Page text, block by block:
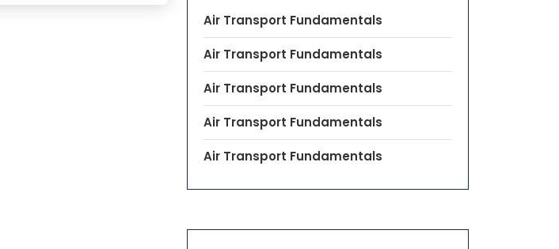
Air Transport Fundamentals
Air Transport Fundamentals
Air Transport Fundamentals
Air Transport Fundamentals
Air Transport Fundamentals